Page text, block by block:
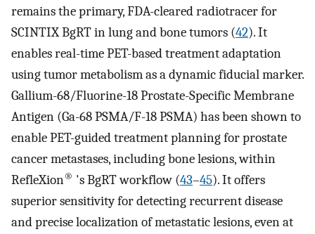
remains the primary, FDA-cleared radiotracer for
SCINTIX BgRT in lung and bone tumors (42). It
enables real-time PET-based treatment adaptation
using tumor metabolism as a dynamic fiducial marker.
Gallium-68/Fluorine-18 Prostate-Specific Membrane
Antigen (Ga-68 PSMA/F-18 PSMA) has been shown to
enable PET-guided treatment planning for prostate
cancer metastases, including bone lesions, within
RefleXion® 's BgRT workflow (43–45). It offers
superior sensitivity for detecting recurrent disease
and precise localization of metastatic lesions, even at